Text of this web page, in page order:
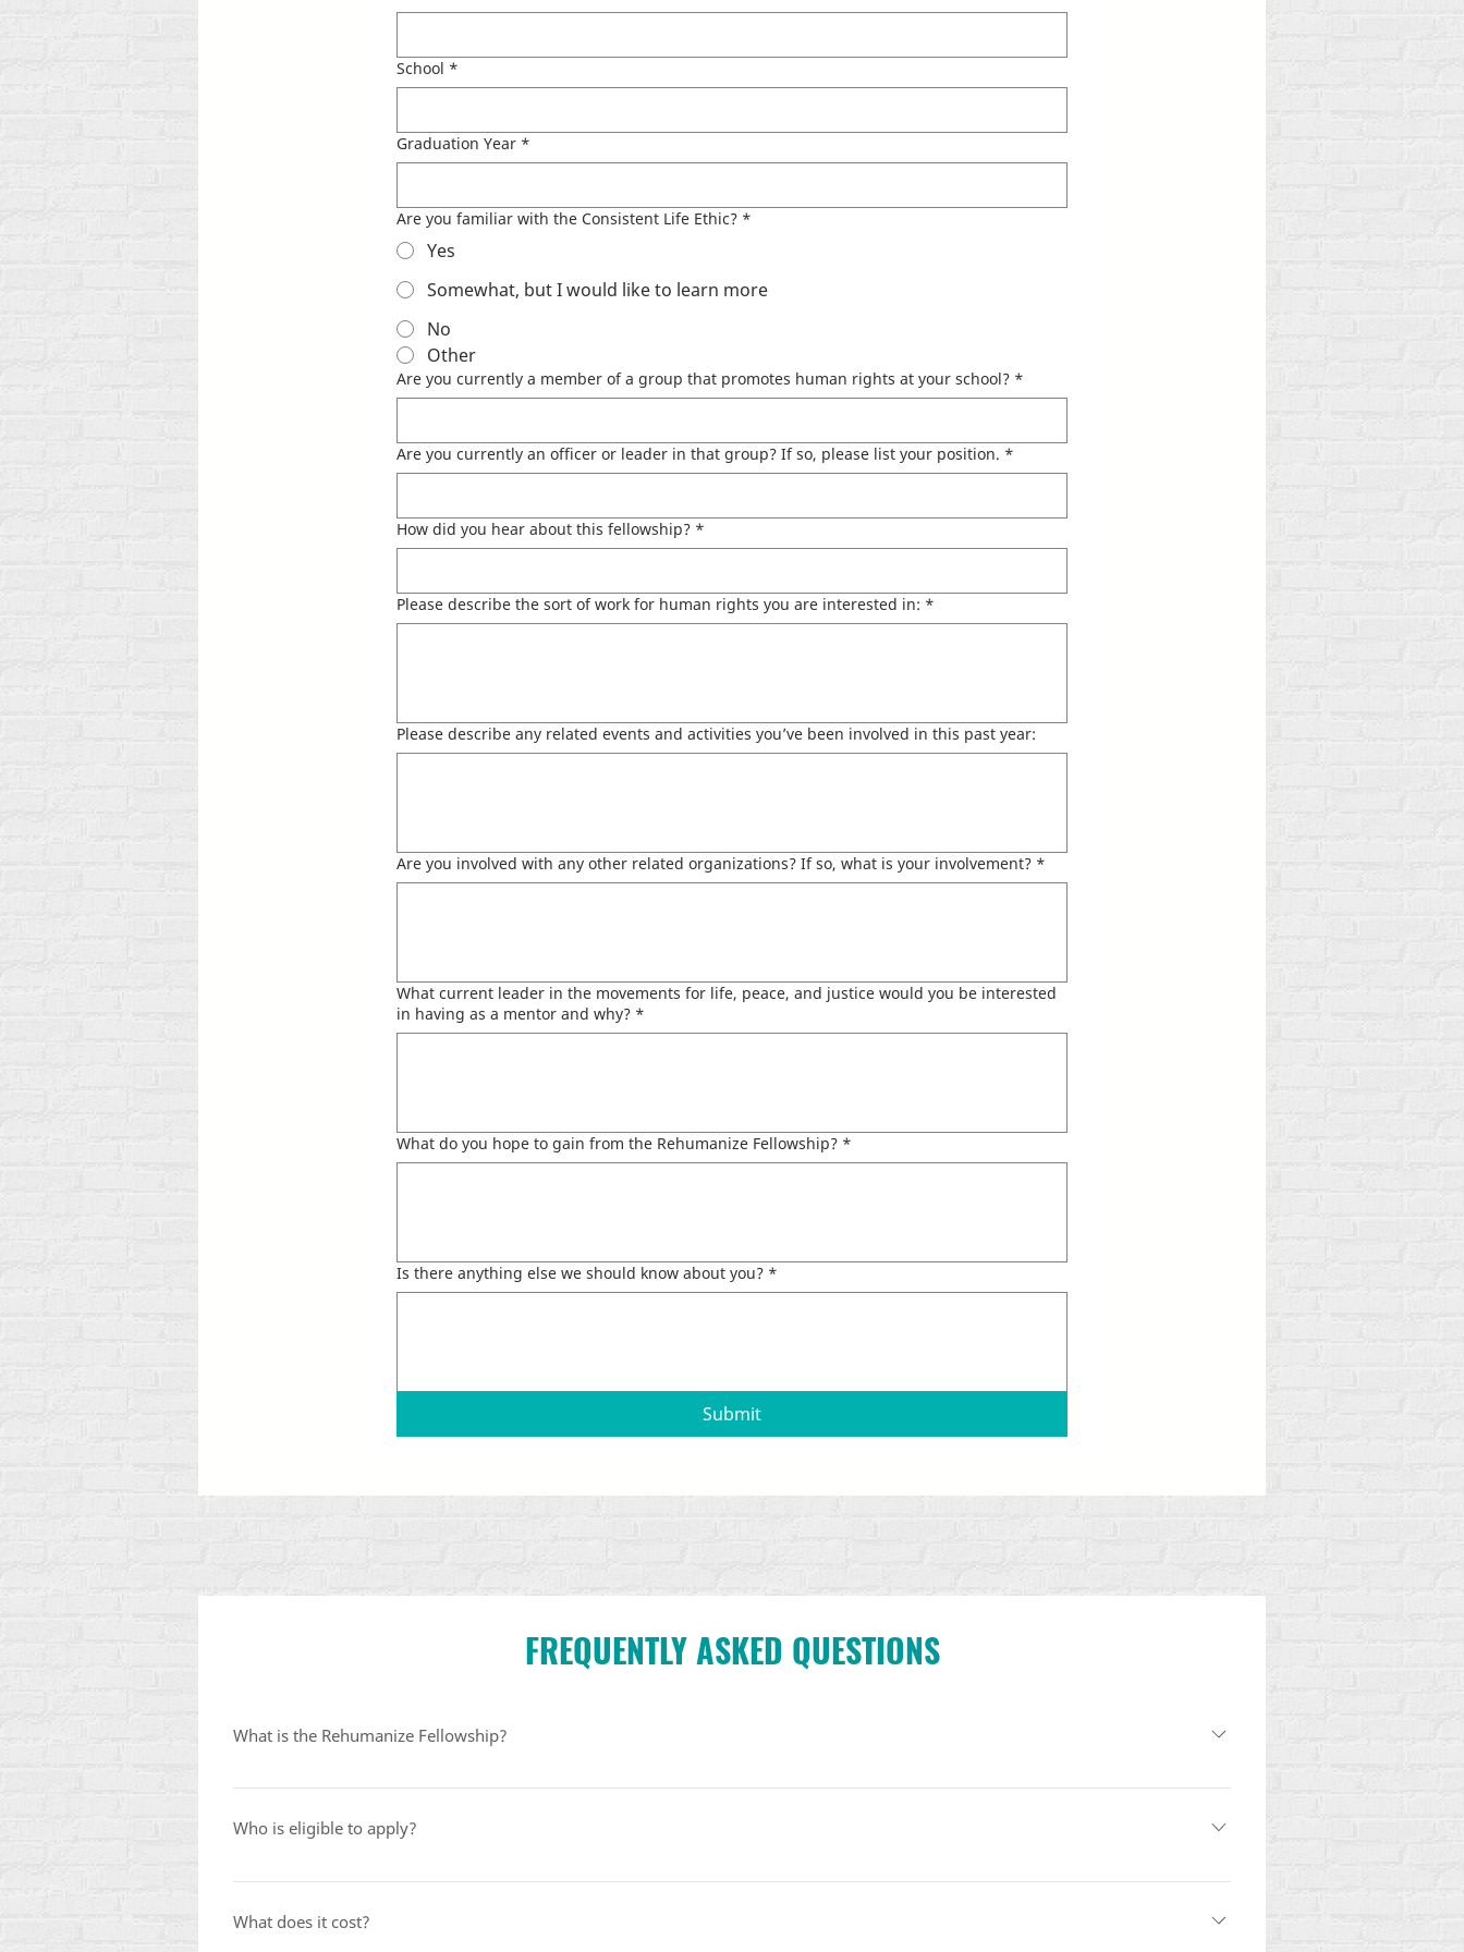
School *
Graduation Year *
Are you familiar with the Consistent Life Ethic? *
Yes
Somewhat, but I would like to learn more
No
Other
Are you currently a member of a group that promotes human rights at your school?​ *
Are you currently an officer or leader in that group?​ If so, please list your position. *
How did you hear about this fellowship? *
Please describe the sort of work for human rights you are interested in: *
Please describe any related events and activities you’ve been involved in this past year:
Are you involved with any other related organizations? If so, what is your involvement? *
What current leader in the movements for life, peace, and justice would you be interested
in having as a mentor and why? *
What do you hope to gain from the Rehumanize Fellowship? *
Is there anything else we should know about you? *
Submit
FREQUENTLY ASKED QUESTIONS
What is the Rehumanize Fellowship?
The Rehumanize Fellowship is a program for college students who want to do meaningful work promoting human rights and the
support them for a full year as they develop life-affirming projects on their own campuses.
Who is eligible to apply?
The fellowship is open to current and rising college students, 18+. We welcome applicants from a range of backgrounds, disciplines,
What does it cost?